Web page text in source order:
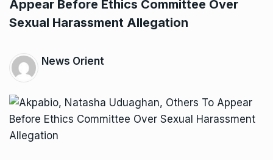
Appear Before Ethics Committee Over
Sexual Harassment Allegation
News Orient